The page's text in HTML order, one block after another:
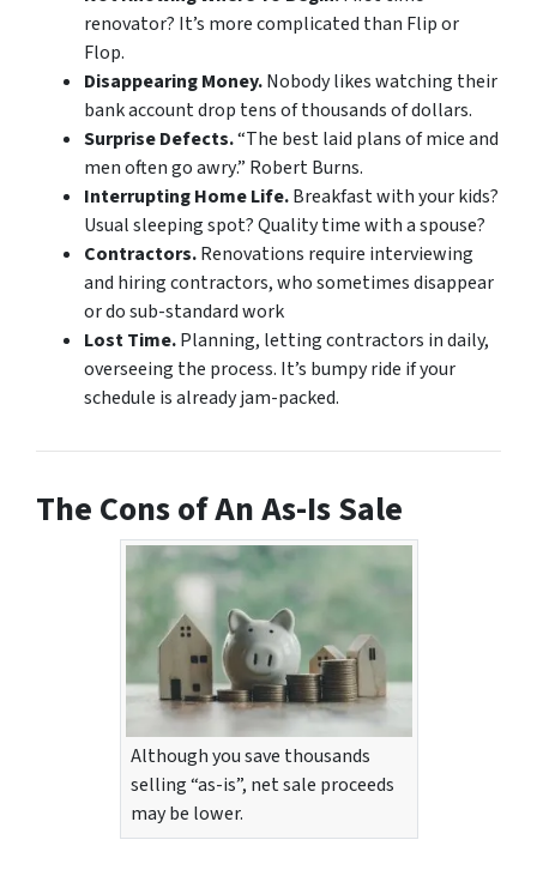
renovator? It’s more complicated than Flip or
Flop.
Disappearing Money.Nobody likes watching their
bank account drop tens of thousands of dollars.
Surprise Defects.“The best laid plans of mice and
men often go awry.” Robert Burns.
Interrupting Home Life.Breakfast with your kids?
Usual sleeping spot? Quality time with a spouse?
Contractors.Renovations require interviewing
and hiring contractors, who sometimes disappear
or do sub-standard work
Lost Time.Planning, letting contractors in daily,
overseeing the process. It’s bumpy ride if your
schedule is already jam-packed.
The Cons of An As-Is Sale
Although you save thousands
selling “as-is”, net sale proceeds
may be lower.